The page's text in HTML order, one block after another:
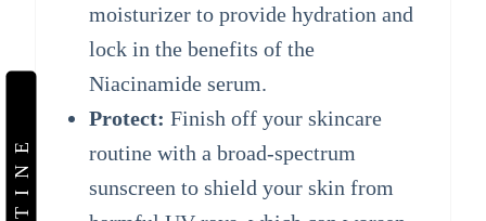
moisturizer to provide hydration and
lock in the benefits of the
Niacinamide serum.
Protect: Finish off your skincare
routine with a broad-spectrum
sunscreen to shield your skin from